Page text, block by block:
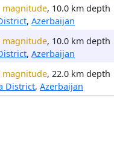
magnitude, 10.0 km depth
, Azerbaijan
magnitude, 10.0 km depth
, Azerbaijan
magnitude, 22.0 km depth
District, Azerbaijan